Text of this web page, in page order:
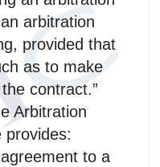
arbitration
provided that
as to make
contract.”
Arbitration
provides:
to a